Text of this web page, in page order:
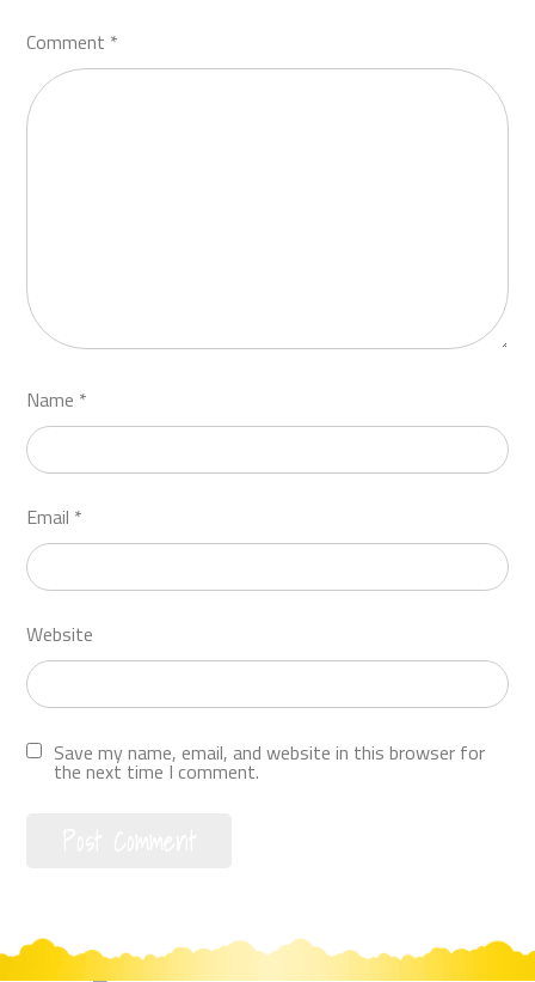
Comment *
Name *
Email *
Website
Save my name, email, and website in this browser for
the next time I comment.